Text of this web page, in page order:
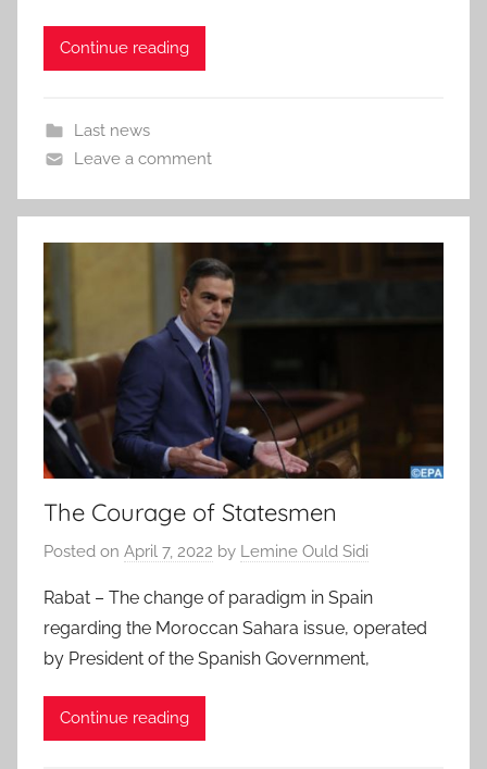
Continue reading
Last news
Leave a comment
The Courage of Statesmen
Posted on April 7, 2022 by Lemine Ould Sidi
Rabat – The change of paradigm in Spain
regarding the Moroccan Sahara issue, operated
by President of the Spanish Government,
Continue reading